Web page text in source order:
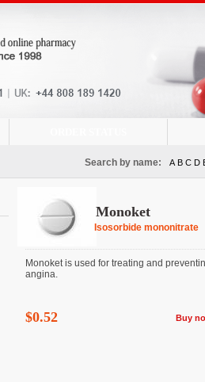
Search by name: A B C D
Monoket
Isosorbide mononitrate
Monoket is used for treating and
angina.
$0.52 Buy